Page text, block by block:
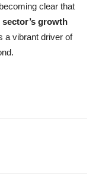
clear that
growth
a vibrant driver of